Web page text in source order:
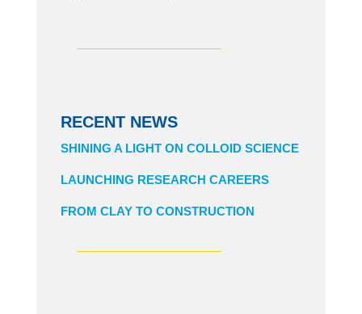
RECENT NEWS
SHINING A LIGHT ON COLLOID SCIENCE
LAUNCHING RESEARCH CAREERS
FROM CLAY TO CONSTRUCTION